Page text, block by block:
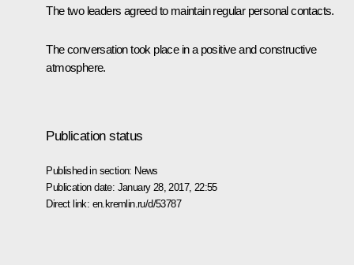
The two leaders agreed to maintain regular personal contacts.
The conversation took place in a positive and constructive
atmosphere.
Publication status
Published in section: News
Publication date: January 28, 2017, 22:55
Direct link: en.kremlin.ru/d/53787